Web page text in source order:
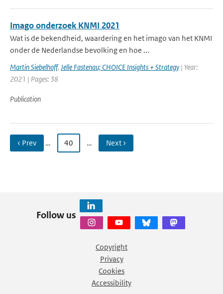
Imago onderzoek KNMI 2021
Wat is de bekendheid, waardering en het imago van het KNMI
onder de Nederlandse bevolking en hoe ...
Martin Siebelhoff, Jelle Fastenau; CHOICE Insights + Strategy | Year:
2021 | Pages: 38
Publication
‹ Prev … 40 … Next ›
Follow us
Copyright
Privacy
Cookies
Accessibility